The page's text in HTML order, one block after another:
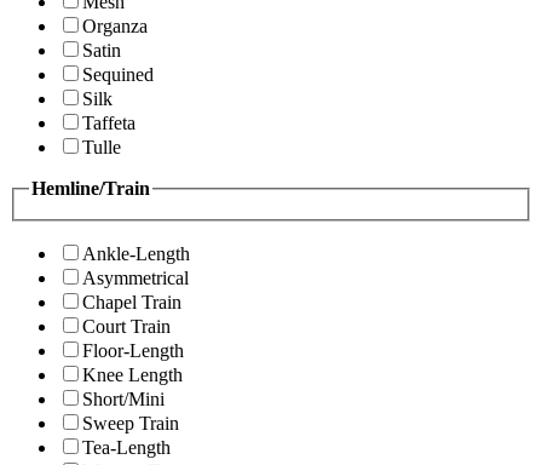
Organza
Satin
Sequined
Silk
Taffeta
Tulle
Hemline/Train
Ankle-Length
Asymmetrical
Chapel Train
Court Train
Floor-Length
Knee Length
Short/Mini
Sweep Train
Tea-Length